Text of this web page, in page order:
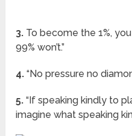
3. To become the 1%,
99% won’t.”
4. “No pressure no
5. “If speaking kindly to
imagine what speaking